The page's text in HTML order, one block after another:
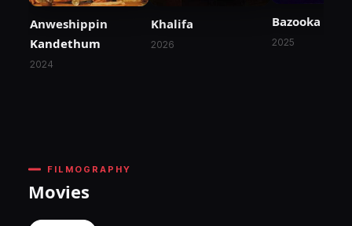
Anweshippin
Kandethum
2024
Khalifa
2026
Bazooka
2025
FILMOGRAPHY
Movies